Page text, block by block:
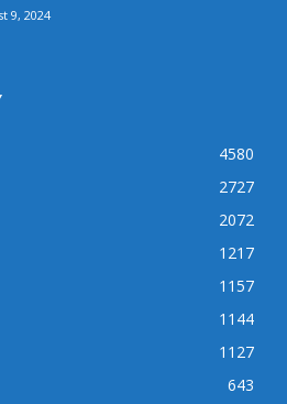
9, 2024
4580
2727
2072
1217
1157
1144
1127
643